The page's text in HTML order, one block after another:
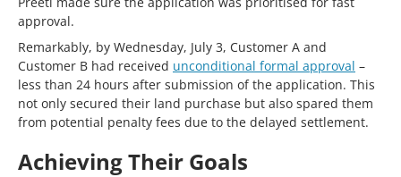
approval.
Remarkably, by Wednesday, July 3, Customer A and
Customer B had received unconditional formal approval –
less than 24 hours after submission of the application. This
not only secured their land purchase but also spared them
from potential penalty fees due to the delayed settlement.
Achieving Their Goals